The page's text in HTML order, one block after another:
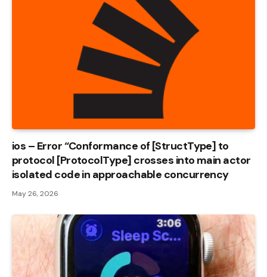
ios – Error “Conformance of [StructType] to
protocol [ProtocolType] crosses into main actor
isolated code in approachable concurrency
May 26, 2026